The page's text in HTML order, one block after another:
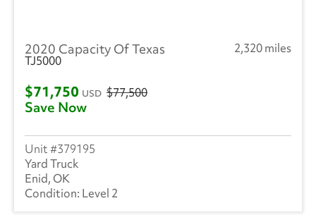
Utility(207)
Trailmobile
VANGUARD TRAILER
Strick(1)
Volvo (238)
Wabash(14)
2020 Capacity Of Texas
2,320 miles
TJ5000
$71,750 USD $77,500
Save Now
379195
Yard Truck
Enid, OK
Level 2